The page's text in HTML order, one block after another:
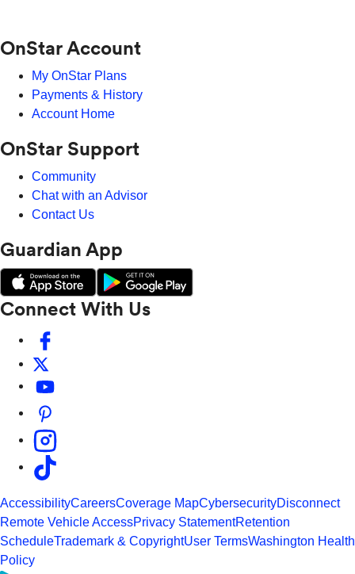
OnStar Account
My OnStar Plans
Payments & History
Account Home
OnStar Support
Community
Chat with an Advisor
Contact Us
Guardian App
Connect With Us
AccessibilityCareersCoverage MapCybersecurityDisconnect
Remote Vehicle AccessPrivacy StatementRetention
ScheduleTrademark & CopyrightUser TermsWashington Health
Policy